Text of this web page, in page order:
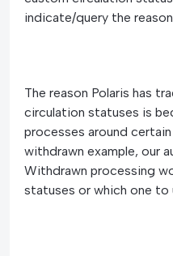
indicate/query the
The reason Polaris has
circulation statuses is
processes around
withdrawn example, our
Withdrawn processing
statuses or which one to